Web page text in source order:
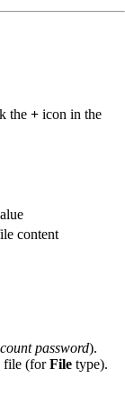
the + icon in the
content
password).
file (forFile type).